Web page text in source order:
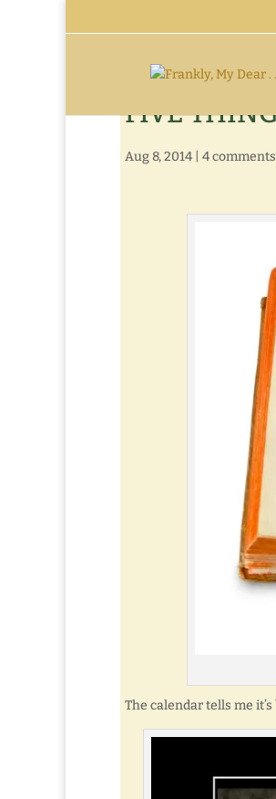
FIVE
Aug 8, 2014 4 comments
The calendar tells me